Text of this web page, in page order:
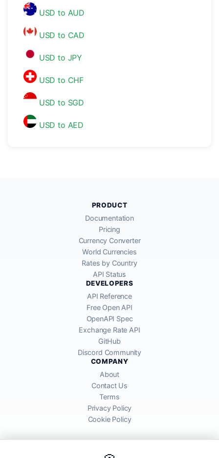
USD to AUD
USD to CAD
USD to JPY
USD to CHF
USD to SGD
USD to AED
PRODUCT
Documentation
Pricing
Currency Converter
World Currencies
Rates by Country
API Status
DEVELOPERS
API Reference
Free Open API
OpenAPI Spec
Exchange Rate API
GitHub
Discord Community
COMPANY
About
Contact Us
Terms
Privacy Policy
Cookie Policy